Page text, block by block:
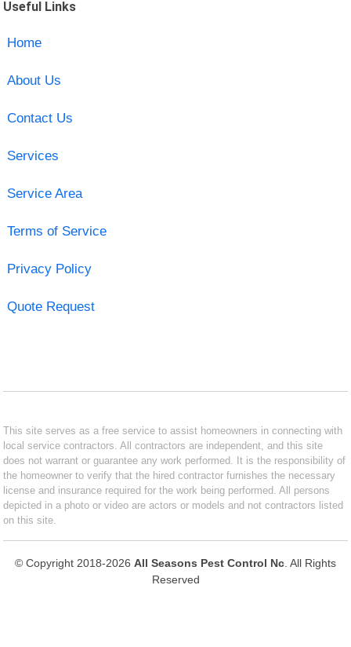
Useful Links
Home
About Us
Contact Us
Services
Service Area
Terms of Service
Privacy Policy
Quote Request
This site serves as a free service to assist homeowners in connecting with
local service contractors. All contractors are independent, and this site
does not warrant or guarantee any work performed. It is the responsibility of
the homeowner to verify that the hired contractor furnishes the necessary
license and insurance required for the work being performed. All persons
depicted in a photo or video are actors or models and not contractors listed
on this site.
© Copyright 2018-2026 All Seasons Pest Control Nc . All Rights
Reserved